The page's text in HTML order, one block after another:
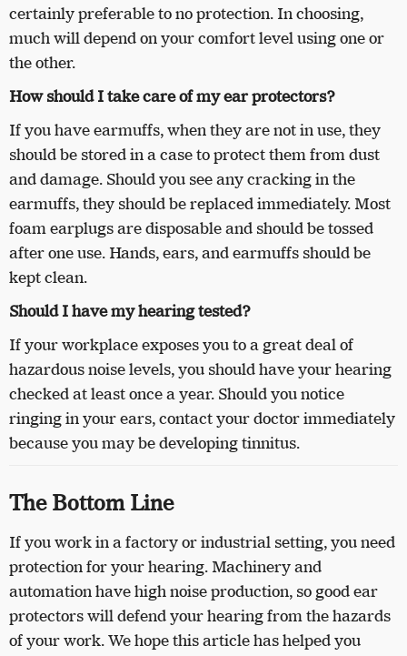
certainly preferable to no protection. In choosing,
much will depend on your comfort level using one or
the other.
How should I take care of my ear protectors?
If you have earmuffs, when they are not in use, they
should be stored in a case to protect them from dust
and damage. Should you see any cracking in the
earmuffs, they should be replaced immediately. Most
foam earplugs are disposable and should be tossed
after one use. Hands, ears, and earmuffs should be
kept clean.
Should I have my hearing tested?
If your workplace exposes you to a great deal of
hazardous noise levels, you should have your hearing
checked at least once a year. Should you notice
ringing in your ears, contact your doctor immediately
because you may be developing tinnitus.
The Bottom Line
If you work in a factory or industrial setting, you need
protection for your hearing. Machinery and
automation have high noise production, so good ear
protectors will defend your hearing from the hazards
of your work. We hope this article has helped you